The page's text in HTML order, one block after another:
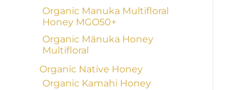
Organic Manuka Multifloral
Honey MGO50+
Organic Mānuka Honey
Multifloral
Organic Native Honey
Organic Kamahi Honey